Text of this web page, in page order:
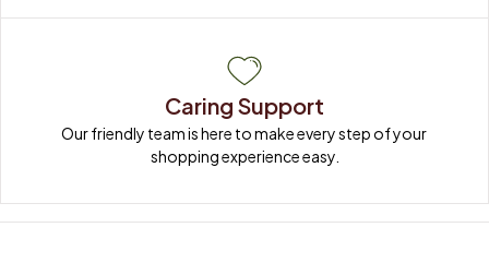
Caring Support
Our friendly team is here to make every step of your
shopping experience easy.